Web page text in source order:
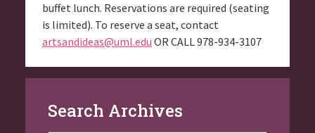
buffet lunch. Reservations are required (seating
is limited). To reserve a seat, contact
artsandideas@uml.edu OR CALL 978-934-3107
Search Archives